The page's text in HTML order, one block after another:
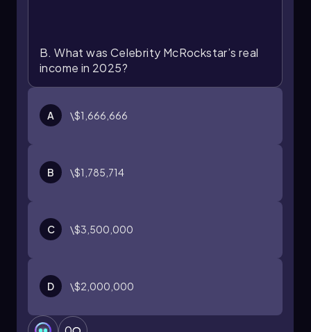
B. What was Celebrity McRockstar’s real
income in 2025?
A \$1,666,666
B \$1,785,714
C \$3,500,000
D \$2,000,000